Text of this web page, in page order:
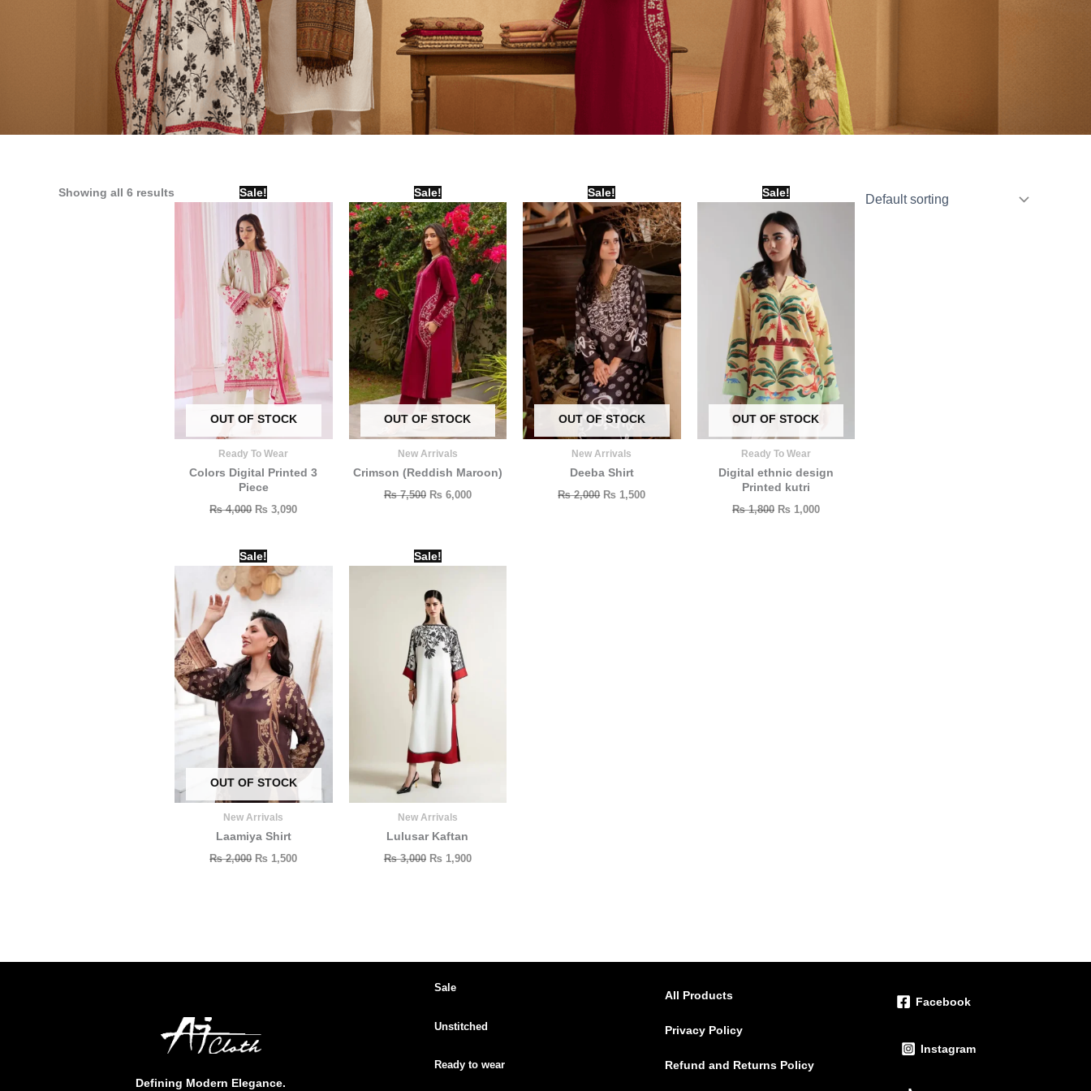
Showing all 6 results Sale!
OUT OF STOCK
Ready To Wear
Colors Digital Printed 3
Piece
₨4,000
Original
price
was:
₨ 4,000.
₨ 3,090
price
Sale!
OUT OF STOCK
New Arrivals
Crimson (Reddish Maroon)
₨7,500
Original
price
was:
₨ 7,500.
₨6,000
price
is:
₨ 6,000.
Sale!
OUT OF STOCK
New Arrivals
Deeba Shirt
₨2,000
Original
price
was:
₨ 2,000.
₨ 1,500
price
is:
₨ 1,500.
Sale!
OUT OF STOCK
Ready To Wear
Digital ethnic design
Printed kutri
₨1,800
Original
price
was:
₨ 1,800.
₨1,000
price
Sale!
OUT OF STOCK
New Arrivals
Laamiya Shirt
₨2,000
Original
price
was:
₨ 2,000.
₨ 1,500
price
Sale!
New Arrivals
Lulusar Kaftan
₨3,000
Original
price
₨ 3,000.
₨1,900
price
Defining Modern Elegance.
Sale
Unstitched
Ready to wear
All Products
Privacy Policy
Refund and Returns Policy
Facebook
Instagram